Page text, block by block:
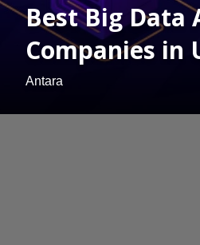
Best Big Data
Companies in
Antara